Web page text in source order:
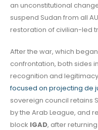
an unconstitutional
suspend Sudan from all
restoration of civilian-led
After the war, which
confrontation, both sides
recognition and
focused on projecting de
sovereign council retains
by the Arab League, and
block IGAD, after